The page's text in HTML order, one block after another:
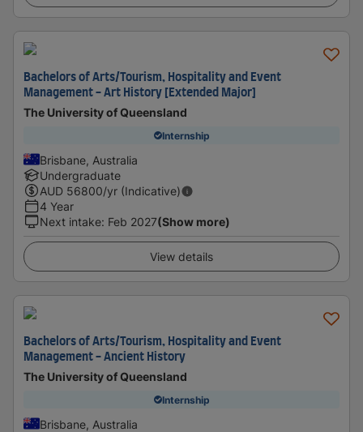
Bachelors of Arts/Tourism, Hospitality and Event
Management - Art History [Extended Major]
The University of Queensland
Internship
Brisbane, Australia
Undergraduate
AUD 56800/yr (Indicative)
4 Year
Next intake: Feb 2027(Show more)
View details
Bachelors of Arts/Tourism, Hospitality and Event
Management - Ancient History
The University of Queensland
Internship
Brisbane, Australia